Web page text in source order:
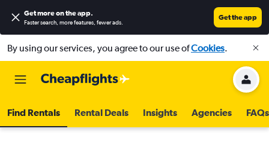
Get more on the app.
Faster search, more features, fewer ads.
Get the app
By using our services, you agree to our use ofCookies.
Find Rentals Rental Deals Insights Agencies FAQs